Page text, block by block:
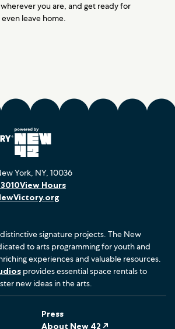
you are, and get ready for
leave home.
York, NY, 10036
View Hours
signature projects. The New
to arts programming for youth and
experiences and valuable resources.
provides essential space rentals to
new ideas in the arts.
Press
About New 42 ↗